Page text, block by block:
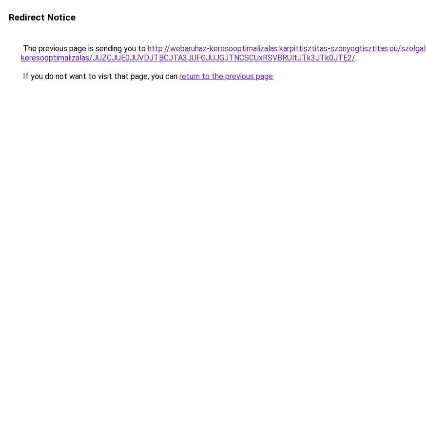
Redirect Notice
The previous page is sending you to http://webaruhaz-keresooptimalizalas.karpittisztitas-szonyegtisztitas.eu/
keresooptimalizalas/JUZCJUE0JUVDJTBCJTA3JUFGJUJGJTNCSCUxRSVBRUltJTk3JTk0JTE2/.
If you do not want to visit that page, you can return to the previous page.